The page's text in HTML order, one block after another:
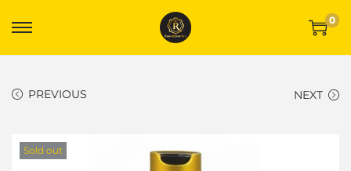
0
PREVIOUS NEXT
Sold out